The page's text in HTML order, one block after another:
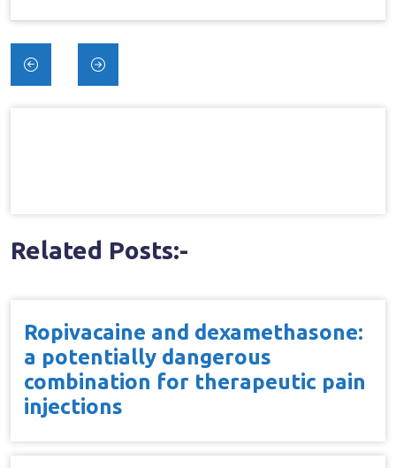
Post
navigation
Related Posts:-
Ropivacaine and dexamethasone:
a potentially dangerous
combination for therapeutic pain
injections